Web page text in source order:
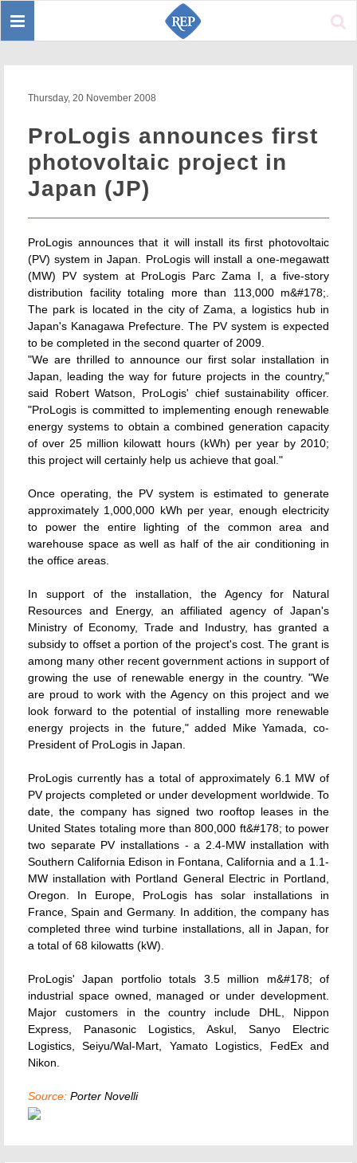
Toggle
Thursday, 20 November 2008
ProLogis announces first
photovoltaic project in
Japan (JP)
ProLogis announces that it will install its first photovoltaic
(PV) system in Japan. ProLogis will install a one-megawatt
(MW) PV system at ProLogis Parc Zama I, a five-story
distribution facility totaling more than 113,000 m&#178;.
The park is located in the city of Zama, a logistics hub in
Japan's Kanagawa Prefecture. The PV system is expected
to be completed in the second quarter of 2009.
"We are thrilled to announce our first solar installation in
Japan, leading the way for future projects in the country,"
said Robert Watson, ProLogis' chief sustainability officer.
"ProLogis is committed to implementing enough renewable
energy systems to obtain a combined generation capacity
of over 25 million kilowatt hours (kWh) per year by 2010;
this project will certainly help us achieve that goal."
Once operating, the PV system is estimated to generate
approximately 1,000,000 kWh per year, enough electricity
to power the entire lighting of the common area and
warehouse space as well as half of the air conditioning in
the office areas.
In support of the installation, the Agency for Natural
Resources and Energy, an affiliated agency of Japan's
Ministry of Economy, Trade and Industry, has granted a
subsidy to offset a portion of the project's cost. The grant is
among many other recent government actions in support of
growing the use of renewable energy in the country. "We
are proud to work with the Agency on this project and we
look forward to the potential of installing more renewable
energy projects in the future," added Mike Yamada, co-
President of ProLogis in Japan.
ProLogis currently has a total of approximately 6.1 MW of
PV projects completed or under development worldwide. To
date, the company has signed two rooftop leases in the
United States totaling more than 800,000 ft&#178; to power
two separate PV installations - a 2.4-MW installation with
Southern California Edison in Fontana, California and a 1.1-
MW installation with Portland General Electric in Portland,
Oregon. In Europe, ProLogis has solar installations in
France, Spain and Germany. In addition, the company has
completed three wind turbine installations, all in Japan, for
a total of 68 kilowatts (kW).
ProLogis' Japan portfolio totals 3.5 million m&#178; of
industrial space owned, managed or under development.
Major customers in the country include DHL, Nippon
Express, Panasonic Logistics, Askul, Sanyo Electric
Logistics, Seiyu/Wal-Mart, Yamato Logistics, FedEx and
Nikon.
Source: Porter Novelli